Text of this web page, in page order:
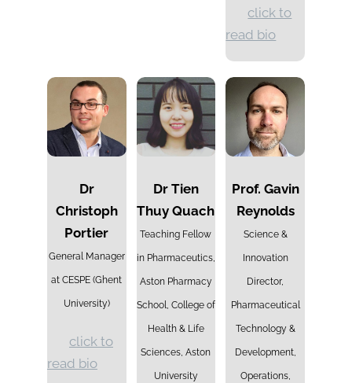
click to
read bio
Dr
Christoph
Portier
General Manager
at CESPE (Ghent
University)
click to
read bio
Dr Tien
Thuy Quach
Teaching Fellow
in Pharmaceutics,
Aston Pharmacy
School, College of
Health & Life
Sciences, Aston
University
Prof. Gavin
Reynolds
Science &
Innovation
Director,
Pharmaceutical
Technology &
Development,
Operations,